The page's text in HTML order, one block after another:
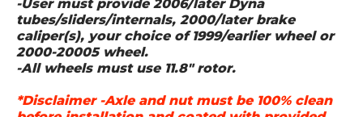
-User must provide 2006/later Dyna
tubes/sliders/internals, 2000/later brake
caliper(s), your choice of 1999/earlier wheel or
2000-20005 wheel.
-All wheels must use 11.8" rotor.
*Disclaimer -Axle and nut must be 100% clean